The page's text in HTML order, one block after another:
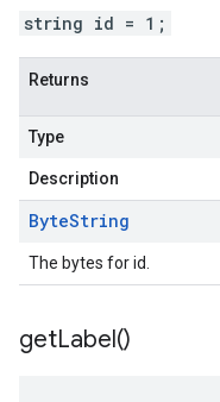
string id = 1;
Returns
Type
Description
ByteString
The bytes for id.
getLabel()